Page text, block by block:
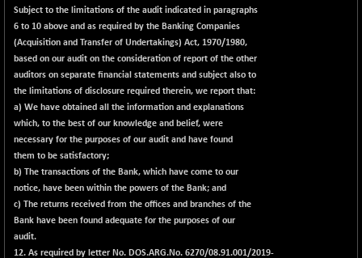
Subject to the limitations of the audit indicated in paragraphs
6 to 10 above and as required by the Banking Companies
(Acquisition and Transfer of Undertakings) Act, 1970/1980,
based on our audit on the consideration of report of the other
auditors on separate financial statements and subject also to
the limitations of disclosure required therein, we report that:
a) We have obtained all the information and explanations
which, to the best of our knowledge and belief, were
necessary for the purposes of our audit and have found
them to be satisfactory;
b) The transactions of the Bank, which have come to our
notice, have been within the powers of the Bank; and
c) The returns received from the offices and branches of the
Bank have been found adequate for the purposes of our
audit.
12. As required by letter No. DOS.ARG.No. 6270/08.91.001/2019-